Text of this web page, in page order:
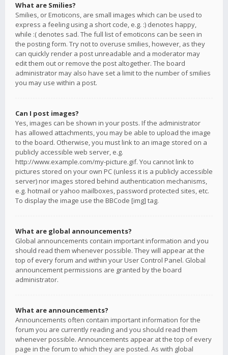
What are Smilies?
Smilies, or Emoticons, are small images which can be used to
express a feeling using a short code, e.g. :) denotes happy,
while :( denotes sad. The full list of emoticons can be seen in
the posting form. Try not to overuse smilies, however, as they
can quickly render a post unreadable and a moderator may
edit them out or remove the post altogether. The board
administrator may also have set a limit to the number of smilies
you may use within a post.
Can I post images?
Yes, images can be shown in your posts. If the administrator
has allowed attachments, you may be able to upload the image
to the board. Otherwise, you must link to an image stored on a
publicly accessible web server, e.g.
http://www.example.com/my-picture.gif. You cannot link to
pictures stored on your own PC (unless it is a publicly accessible
server) nor images stored behind authentication mechanisms,
e.g. hotmail or yahoo mailboxes, password protected sites, etc.
To display the image use the BBCode [img] tag.
What are global announcements?
Global announcements contain important information and you
should read them whenever possible. They will appear at the
top of every forum and within your User Control Panel. Global
announcement permissions are granted by the board
administrator.
What are announcements?
Announcements often contain important information for the
forum you are currently reading and you should read them
whenever possible. Announcements appear at the top of every
page in the forum to which they are posted. As with global